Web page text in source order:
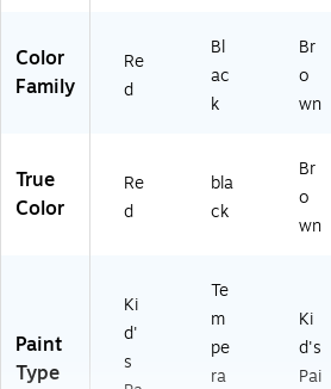
Color
Family
Re
d
Bl
ac
k
Br
o
wn
True
Color
Re
d
bla
ck
Br
o
wn
Paint
Type
Ki
d'
s
Te
m
pe
ra
Ki
d's
Pai